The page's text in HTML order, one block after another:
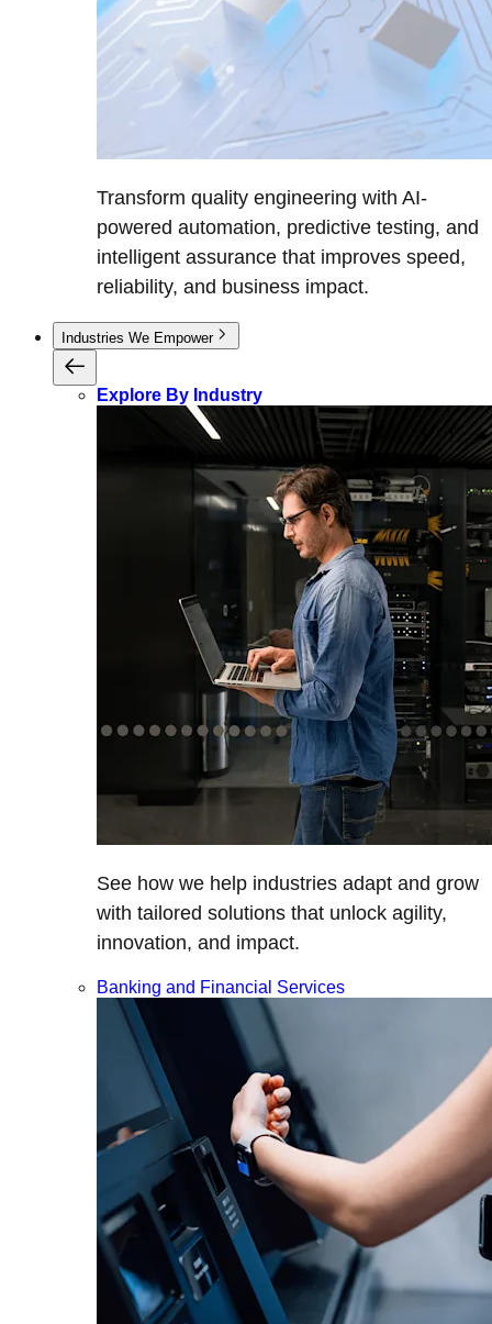
Transform quality engineering with AI-
powered automation, predictive testing, and
intelligent assurance that improves speed,
reliability, and business impact.
Industries We Empower
Explore By Industry
See how we help industries adapt and grow
with tailored solutions that unlock agility,
innovation, and impact.
Banking and Financial Services